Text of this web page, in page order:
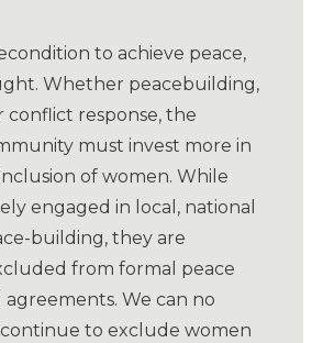
to achieve peace,
Whether peacebuilding,
conflict response, the
must invest more in
of women. While
engaged in local, national
building, they are
from formal peace
We can no
to exclude women